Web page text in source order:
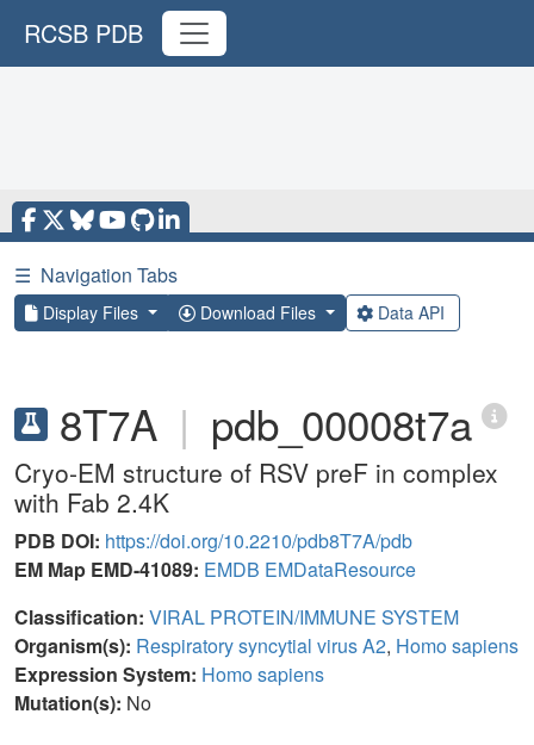
RCSB PDB
☰ Navigation Tabs
Display Files Download Files Data API
8T7A | pdb_00008t7a
Cryo-EM structure of RSV preF in complex
with Fab 2.4K
PDB DOI: https://doi.org/10.2210/pdb8T7A/pdb
EM Map EMD-41089: EMDB EMDataResource
Classification: VIRAL PROTEIN/IMMUNE SYSTEM
Organism(s): Respiratory syncytial virus A2, Homo sapiens
Expression System: Homo sapiens
Mutation(s): No